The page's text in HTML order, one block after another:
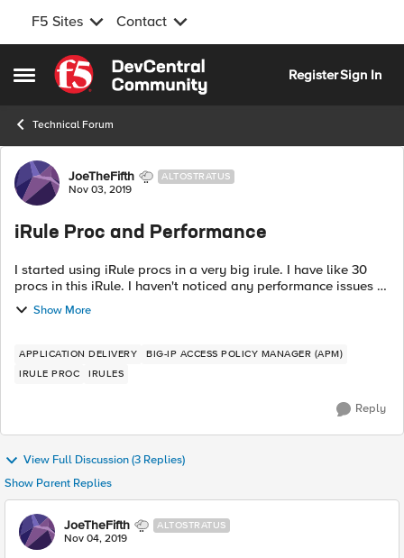
F5 Sites Contact
Open Side Menu
Skip to content
RegisterSign In
Technical Forum
Forum Discussion
JoeTheFifth ALTOSTRATUS
Nov 03, 2019
iRule Proc and Performance
I started using iRule procs in a very big irule. I have like 30
procs in this iRule. I haven't noticed any performance issues in
my test lab and in my staging environment. The procs are
mostly c...
Show More
APPLICATION DELIVERY
BIG-IP ACCESS POLICY MANAGER (APM)
IRULE PROC
IRULES
Reply
View Full Discussion (3 Replies)
Show Parent Replies
JoeTheFifth ALTOSTRATUS
Nov 04, 2019